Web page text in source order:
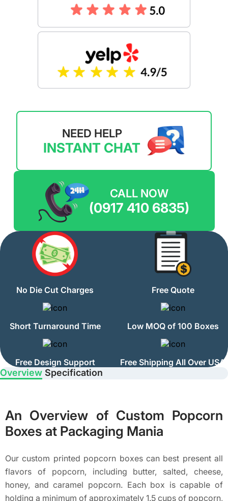
NEED HELP
INSTANT CHAT
CALL NOW
(0917 410 6835)
No Die Cut Charges Free Quote
Short Turnaround Time Low MOQ of 100 Boxes
Free Design Support Free Shipping All Over USA
Overview Specification
An Overview of Custom Popcorn
Boxes at Packaging Mania
Our custom printed popcorn boxes can best present all
flavors of popcorn, including butter, salted, cheese,
honey, and caramel popcorn. Each box is capable of
holding a minimum of approximately 1.5 cups of popcorn,